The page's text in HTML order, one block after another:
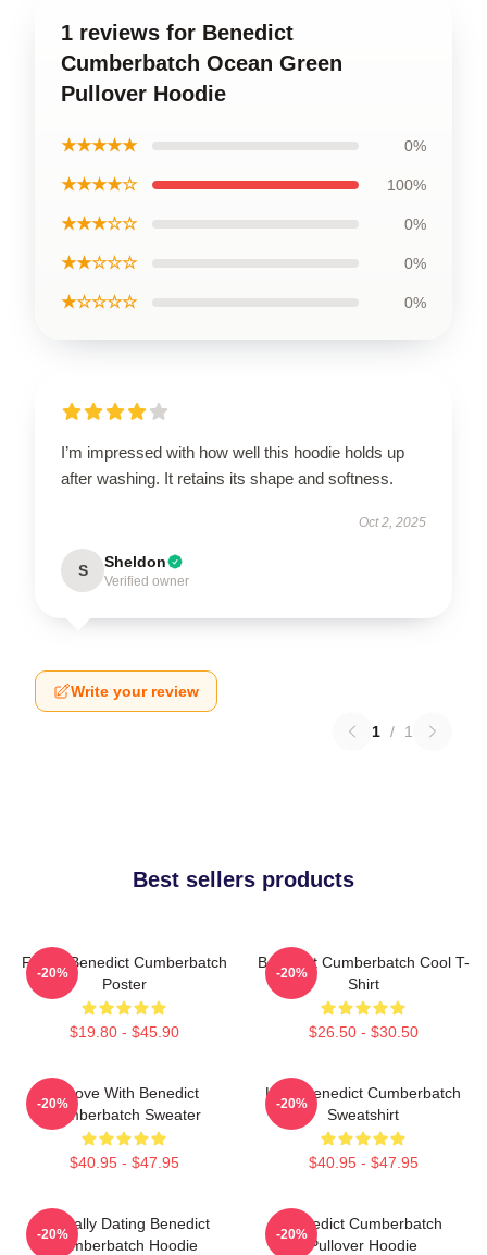
1 reviews for Benedict
Cumberbatch Ocean Green
Pullover Hoodie
★★★★★ 0%
★★★★☆ 100%
★★★☆☆ 0%
★★☆☆☆ 0%
★☆☆☆☆ 0%
I’m impressed with how well this hoodie holds up
after washing. It retains its shape and softness.
Oct 2, 2025
S Sheldon
Verified owner
Write your review
1 / 1
Best sellers products
Funny Benedict Cumberbatch
Poster
$19.80 - $45.90
-20%
Benedict Cumberbatch Cool T-
Shirt
$26.50 - $30.50
-20%
In Love With Benedict
Cumberbatch Sweater
$40.95 - $47.95
-20%
Love Benedict Cumberbatch
Sweatshirt
$40.95 - $47.95
-20%
Mentally Dating Benedict
Cumberbatch Hoodie
-20%
Benedict Cumberbatch
Pullover Hoodie
-20%